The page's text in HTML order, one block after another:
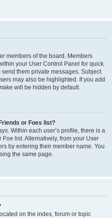
members of the board. Members
your User Control Panel for quick
them private messages. Subject
may also be highlighted. If you add
will be hidden by default.
or Foes list?
Within each user’s profile, there is a
list. Alternatively, from your User
by entering their member name. You
the same page.
on the index, forum or topic